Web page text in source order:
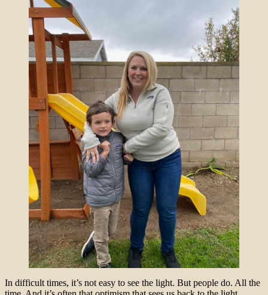
In difficult times, it’s not easy to see the light. But people do. All the